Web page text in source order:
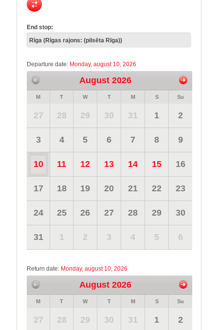
End stop:
Departure date: Monday, august 10, 2026
August 2026
M T W T M S Su
27 28 29 30 31 1 2
3 4 5 6 7 8 9
10 11 12 13 14 15 16
17 18 19 20 21 22 23
24 25 26 27 28 29 30
31 1 2 3 4 5 6
Return date: Monday, august 10, 2026
August 2026
M T W T M S Su
27 28 29 30 31 1 2